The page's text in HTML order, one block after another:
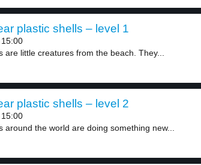
plastic shells – level 1
are little creatures from the beach. They...
plastic shells – level 2
around the world are doing something new...